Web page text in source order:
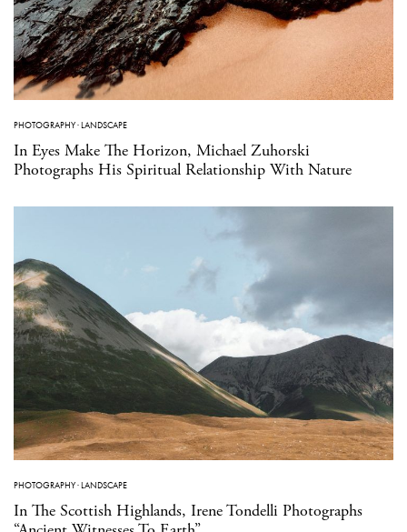
PHOTOGRAPHY·LANDSCAPE
In Eyes Make The Horizon, Michael Zuhorski
Photographs His Spiritual Relationship With Nature
PHOTOGRAPHY·LANDSCAPE
In The Scottish Highlands, Irene Tondelli Photographs